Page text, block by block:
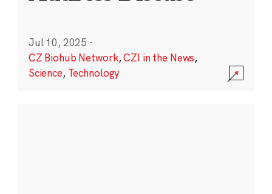
Jul 10, 2025 ·
CZ Biohub Network,CZI in the News,
Science, Technology